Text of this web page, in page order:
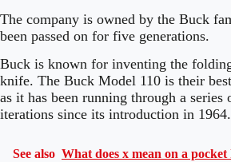
The company is owned by the Buck
been passed on for five generations.
Buck is known for inventing the
knife. The Buck Model 110 is their
as it has been running through a series
iterations since its introduction in 1964.
See also What does x mean on a pocket